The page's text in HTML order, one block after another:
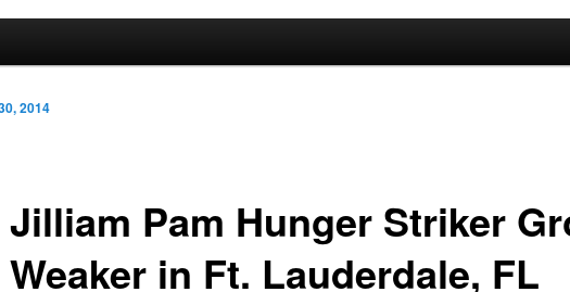
Jilliam Pam Hunger Striker
Weaker in Ft. Lauderdale, FL
2014